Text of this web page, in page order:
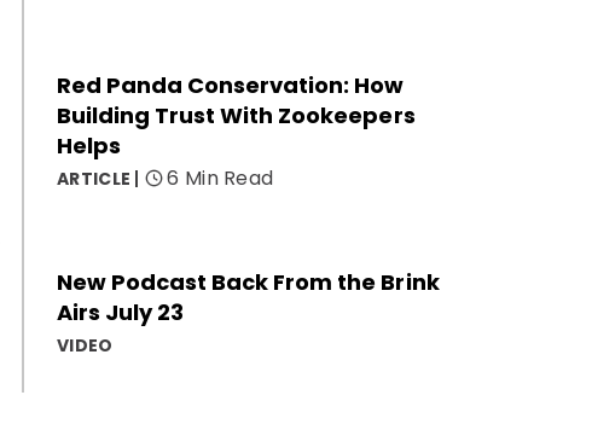
Red Panda Conservation: How
Building Trust With Zookeepers
Helps
ARTICLE 6 Min Read
New Podcast Back From the Brink
Airs July 23
VIDEO